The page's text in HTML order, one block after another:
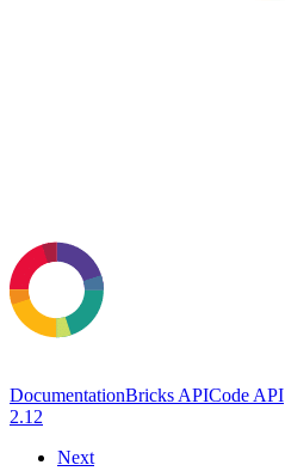
DocumentationBricks APICode API
2.12
Next